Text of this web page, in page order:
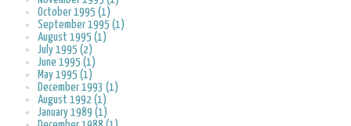
October 1995 (1)
September 1995 (1)
August 1995 (1)
July 1995 (2)
June 1995 (1)
May 1995 (1)
December 1993 (1)
August 1992 (1)
January 1989 (1)